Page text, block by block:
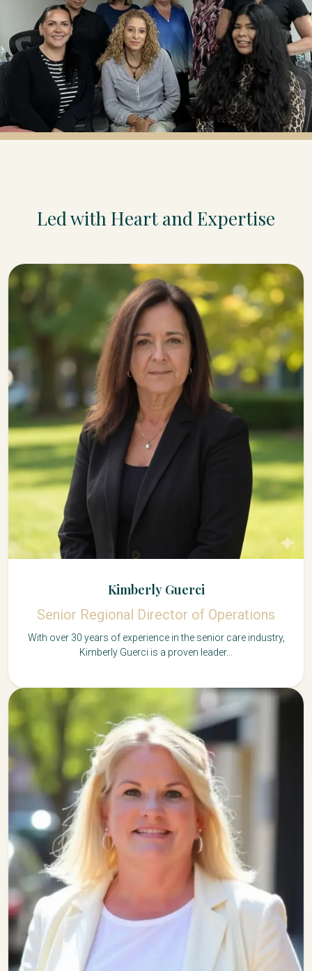
Led with Heart and Expertise
Kimberly Guerci
Senior Regional Director of Operations
With over 30 years of experience in the senior care industry,
Kimberly Guerci is a proven leader...